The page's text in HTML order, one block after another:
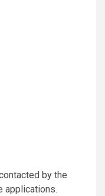
by the
applications.